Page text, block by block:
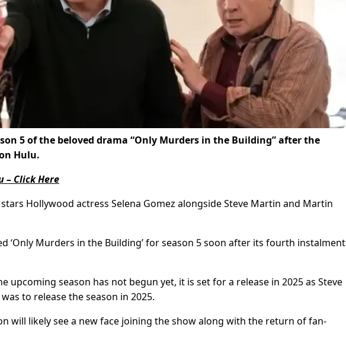
5 of the beloved drama “Only Murders in the Building” after the
Hulu.
– Click Here
Hollywood actress Selena Gomez alongside Steve Martin and Martin
‘Only Murders in the Building’ for season 5 soon after its fourth instalment
upcoming season has not begun yet, it is set for a release in 2025 as Steve
to release the season in 2025.
will likely see a new face joining the show along with the return of fan-